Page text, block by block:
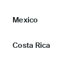
Mexico
Costa Rica